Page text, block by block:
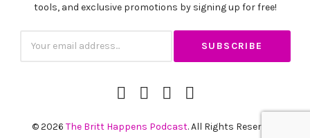
tools, and exclusive promotions by signing up for free!
Email
iTunesSpotifyYouTube
Channel
RSS
© 2026 The Britt Happens Podcast. All Rights Reserved.